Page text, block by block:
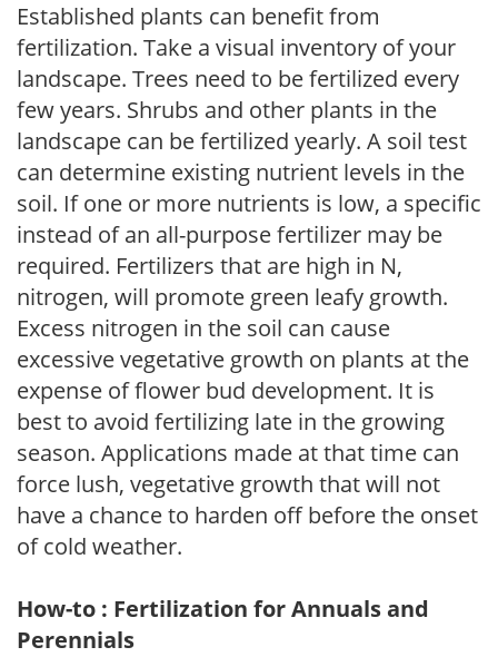
Established plants can benefit from
fertilization. Take a visual inventory of your
landscape. Trees need to be fertilized every
few years. Shrubs and other plants in the
landscape can be fertilized yearly. A soil test
can determine existing nutrient levels in the
soil. If one or more nutrients is low, a specific
instead of an all-purpose fertilizer may be
required. Fertilizers that are high in N,
nitrogen, will promote green leafy growth.
Excess nitrogen in the soil can cause
excessive vegetative growth on plants at the
expense of flower bud development. It is
best to avoid fertilizing late in the growing
season. Applications made at that time can
force lush, vegetative growth that will not
have a chance to harden off before the onset
of cold weather.
How-to : Fertilization for Annuals and
Perennials